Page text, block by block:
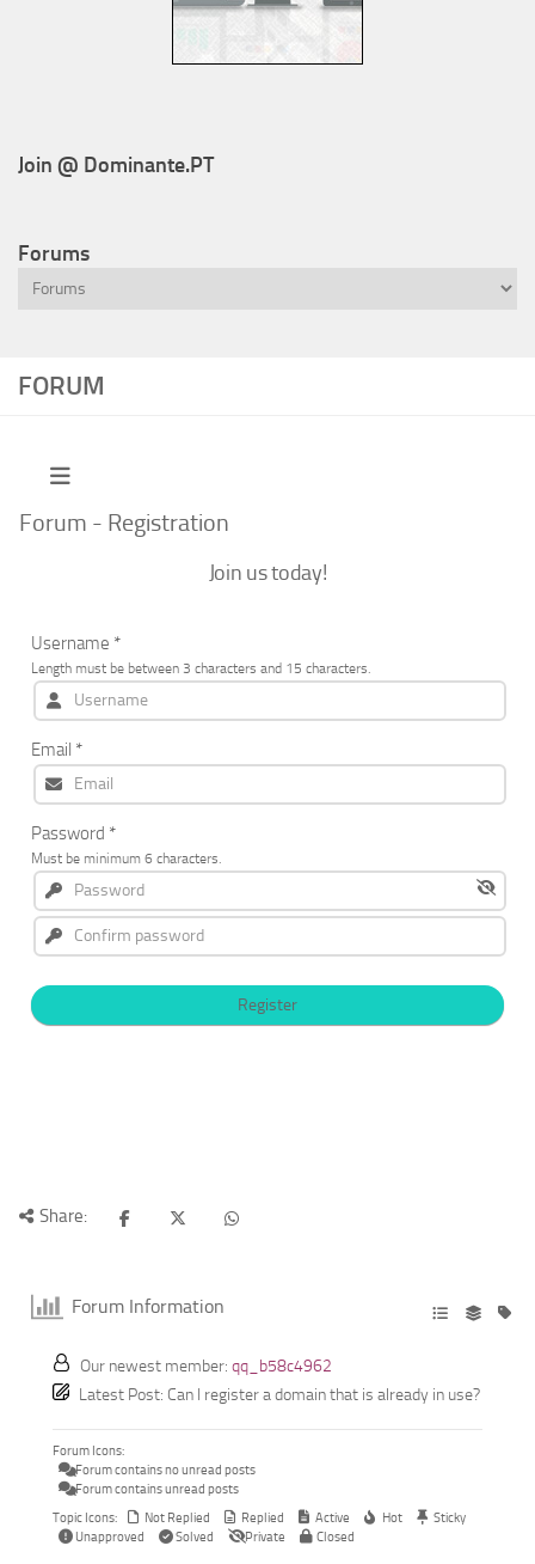
FORUM
Forum - Registration
Join us today!
Username *
Length must be between 3 characters and 15 characters.
Email *
Password *
Must be minimum 6 characters.
Share:
Forum Information
Our newest member: qq_b58c4962
Latest Post: Can I register a domain that is already in use?
Forum Icons:
Forum contains no unread posts
Forum contains unread posts
Topic Icons:
Not Replied Replied Active Hot
Sticky
Unapproved
Solved Private Closed
Join @ Dominante.PT
Forums